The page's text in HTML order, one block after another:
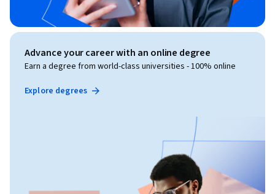
Advance your career with an online degree
Earn a degree from world-class universities - 100% online
Explore degrees